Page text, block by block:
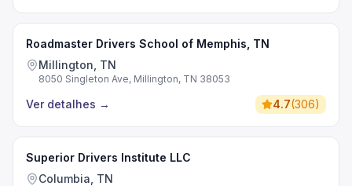
Roadmaster Drivers School of Memphis, TN
Millington, TN
8050 Singleton Ave, Millington, TN 38053
Ver detalhes → 4.7(306)
Superior Drivers Institute LLC
Columbia, TN